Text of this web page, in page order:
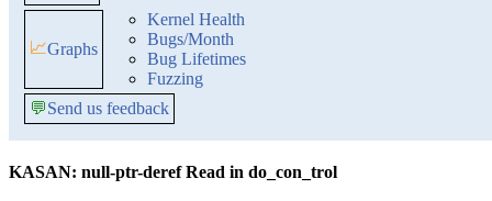
📈Graphs
Kernel Health
Bugs/Month
Bug Lifetimes
Fuzzing
💬Send us feedback
KASAN: null-ptr-deref Read in do_con_trol